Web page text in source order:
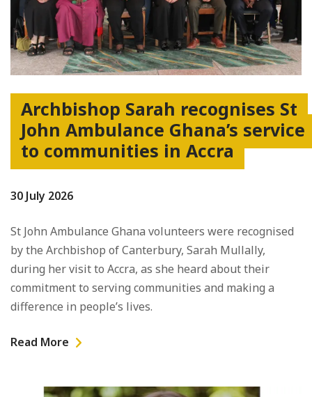
Archbishop Sarah recognises St
John Ambulance Ghana’s service
to communities in Accra
30 July 2026
St John Ambulance Ghana volunteers were recognised
by the Archbishop of Canterbury, Sarah Mullally,
during her visit to Accra, as she heard about their
commitment to serving communities and making a
difference in people’s lives.
Read More